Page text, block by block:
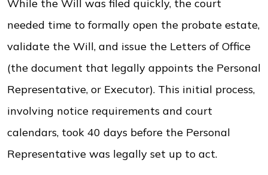
While the Will was filed quickly, the court
needed time to formally open the probate estate,
validate the Will, and issue the Letters of Office
(the document that legally appoints the Personal
Representative, or Executor). This initial process,
involving notice requirements and court
calendars, took 40 days before the Personal
Representative was legally set up to act.